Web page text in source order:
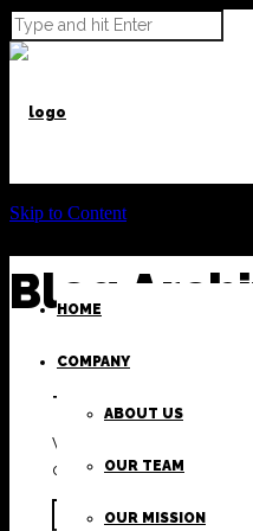
HOME
COMPANY
ABOUT US
OUR TEAM
OUR MISSION
Skip to Content
Blog
There has been an error.
We apologize for any
on your browser or use